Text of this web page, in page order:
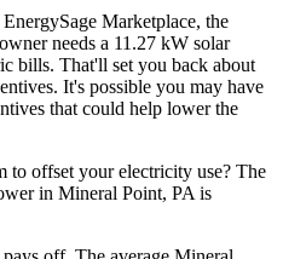
Marketplace, the
needs a 11.27 kW solar
bills. That'll set you back about
It's possible you may have
that could help lower the
to offset your electricity use? The
in Mineral Point, PA is